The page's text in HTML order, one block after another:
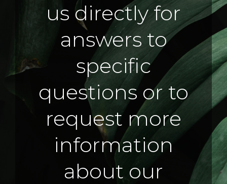
us directly for
answers to
specific
questions or to
request more
information
about our